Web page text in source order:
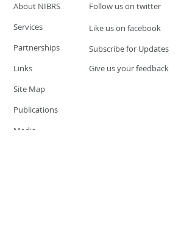
About NIBRS
Follow us on twitter
Services
Partnerships
Links
Like us on facebook
Subscribe for Updates
Give us your feedback
Site Map
Publications
Media